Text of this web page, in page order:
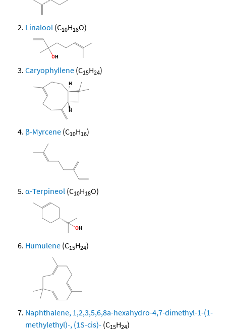
Linalool (C10H18O)
Caryophyllene (C15H24)
β-Myrcene (C10H16)
α-Terpineol (C10H18O)
Humulene (C15H24)
Naphthalene, 1,2,3,5,6,8a-hexahydro-4,7-dimethyl-1-(1-
methylethyl)-, (1S-cis)- (C15H24)